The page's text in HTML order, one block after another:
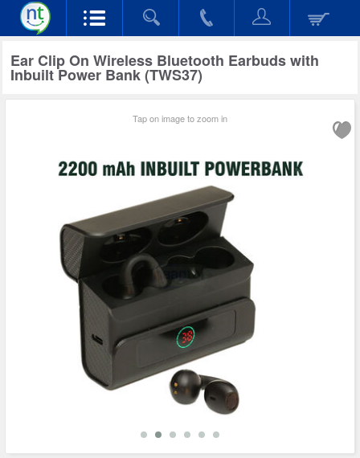
Ear Clip On Wireless Bluetooth Earbuds with
Inbuilt Power Bank (TWS37)
Tap on image to zoom in